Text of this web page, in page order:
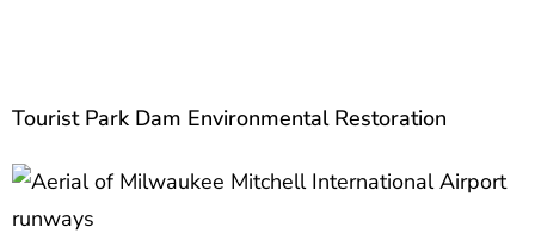
Tourist Park Dam Environmental Restoration